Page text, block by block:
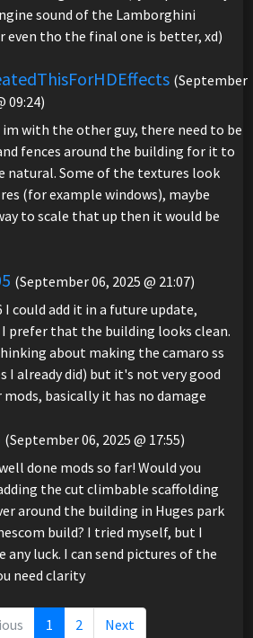
sound of the Lamborghini
even tho the final one is better, xd)
(September
09:24)
im with the other guy, there need to be
fences around the building for it to
natural. Some of the textures look
(for example windows), maybe
to scale that up then it would be
(September 06, 2025 @ 21:07)
I could add it in a future update,
prefer that the building looks clean.
about making the camaro ss
I already did) but it's not very good
basically it has no damage
(September 06, 2025 @ 17:55)
done mods so far! Would you
the cut climbable scaffolding
around the building in Huges park
build? I tried myself, but I
any luck. I can send pictures of the
need clarity
1 2 Next